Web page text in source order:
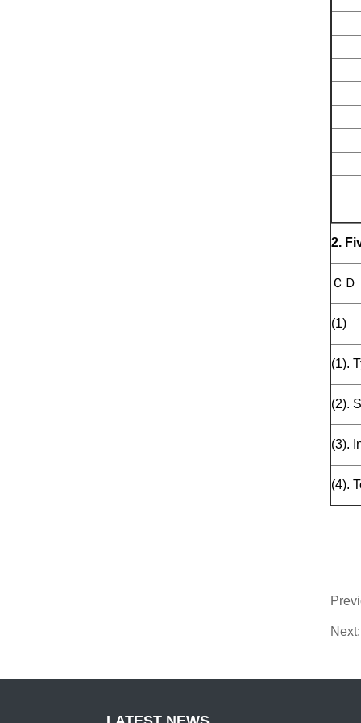
2.
Ｃ
(1).
(2).
(3).
(4).
Next: